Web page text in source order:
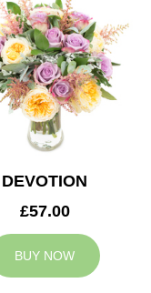
DEVOTION
£57.00
BUY NOW